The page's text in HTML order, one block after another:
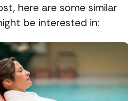
here are some similar
be interested in: